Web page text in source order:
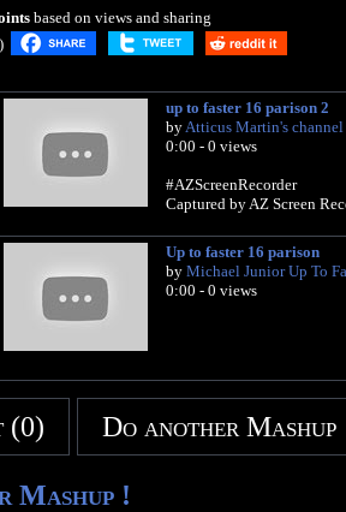
based on views and sharing
up to faster 16 parison 2
byAtticus Martin's channel
0:00 - 0 views
#AZScreenRecorder
Captured by AZ Screen
Up to faster 16 parison
by Michael Junior Up To
0:00 - 0 views
(0) Do another Mashup
Mashup !